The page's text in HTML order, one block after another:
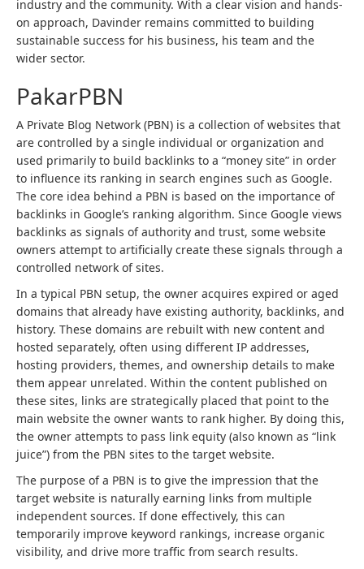
industry and the community. With a clear vision and hands-
on approach, Davinder remains committed to building
sustainable success for his business, his team and the
wider sector.
PakarPBN
A Private Blog Network (PBN) is a collection of websites that
are controlled by a single individual or organization and
used primarily to build backlinks to a “money site” in order
to influence its ranking in search engines such as Google.
The core idea behind a PBN is based on the importance of
backlinks in Google’s ranking algorithm. Since Google views
backlinks as signals of authority and trust, some website
owners attempt to artificially create these signals through a
controlled network of sites.
In a typical PBN setup, the owner acquires expired or aged
domains that already have existing authority, backlinks, and
history. These domains are rebuilt with new content and
hosted separately, often using different IP addresses,
hosting providers, themes, and ownership details to make
them appear unrelated. Within the content published on
these sites, links are strategically placed that point to the
main website the owner wants to rank higher. By doing this,
the owner attempts to pass link equity (also known as “link
juice”) from the PBN sites to the target website.
The purpose of a PBN is to give the impression that the
target website is naturally earning links from multiple
independent sources. If done effectively, this can
temporarily improve keyword rankings, increase organic
visibility, and drive more traffic from search results.